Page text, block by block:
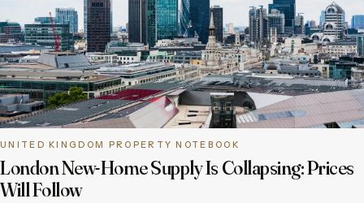
UNITED KINGDOM PROPERTY NOTEBOOK
London New-Home Supply Is Collapsing: Prices
Will Follow